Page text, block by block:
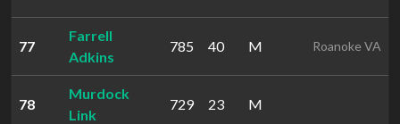
77
Farrell
Adkins
785 40 M Roanoke VA
78
Murdock
Link
729 23 M